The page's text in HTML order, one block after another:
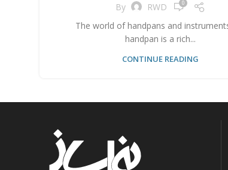
By RWD 0
The world of handpans and
handpan is a rich...
CONTINUE READING